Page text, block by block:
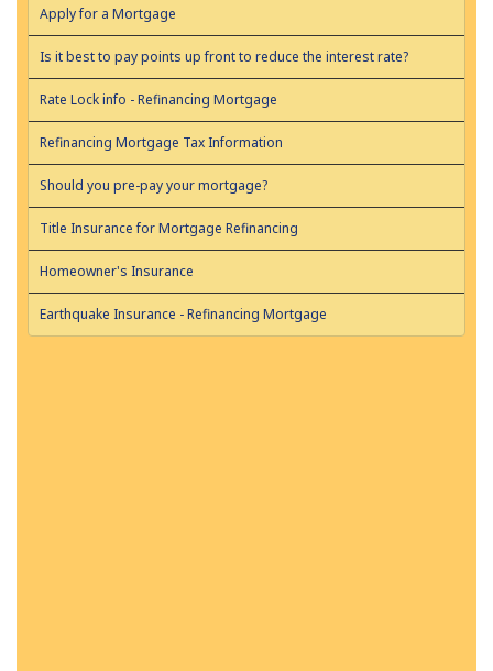
Apply for a Mortgage
Is it best to pay points up front to reduce the interest rate?
Rate Lock info - Refinancing Mortgage
Refinancing Mortgage Tax Information
Should you pre-pay your mortgage?
Title Insurance for Mortgage Refinancing
Homeowner's Insurance
Earthquake Insurance - Refinancing Mortgage